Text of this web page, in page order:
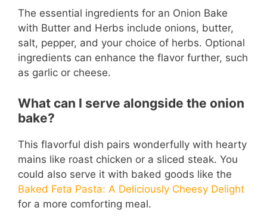
The essential ingredients for an Onion Bake
with Butter and Herbs include onions, butter,
salt, pepper, and your choice of herbs. Optional
ingredients can enhance the flavor further, such
as garlic or cheese.
What can I serve alongside the onion
bake?
This flavorful dish pairs wonderfully with hearty
mains like roast chicken or a sliced steak. You
could also serve it with baked goods like the
Baked Feta Pasta: A Deliciously Cheesy Delight
for a more comforting meal.